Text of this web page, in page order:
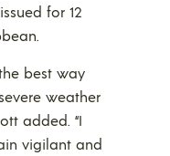
for 12
best way
weather
added. “I
vigilant and